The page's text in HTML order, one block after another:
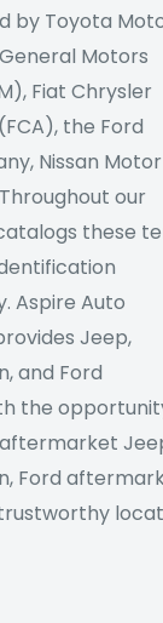
by Toyota
Motors
Fiat Chrysler
the Ford
Nissan Motor
our
these
Aspire Auto
Jeep,
and Ford
the
Ford